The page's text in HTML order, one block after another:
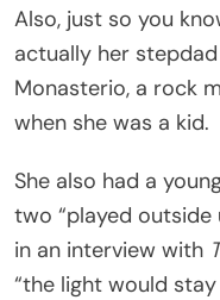
Also, just so you
actually her
Monasterio, a rock
when she was a kid.
She also had a
two “played outside
in an interview with
“the light would